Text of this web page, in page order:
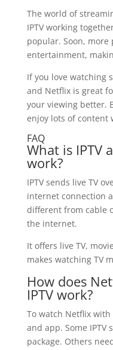
The world of
IPTV working
popular. Soon, more
entertainment,
If you love watching
and Netflix is great
your viewing better.
enjoy lots of content
FAQ
What is IPTV
work?
IPTV sends live TV
internet connection
different from cable
the internet.
It offers live TV,
makes watching TV
How does
IPTV work?
To watch Netflix with
and app. Some
package. Others